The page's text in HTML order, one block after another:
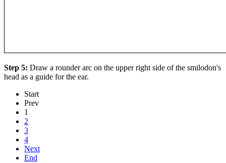
Step 5: Draw a rounder arc on the upper right side of the smilodon's
head as a guide for the ear.
Start
Prev
1
2
3
4
Next
End